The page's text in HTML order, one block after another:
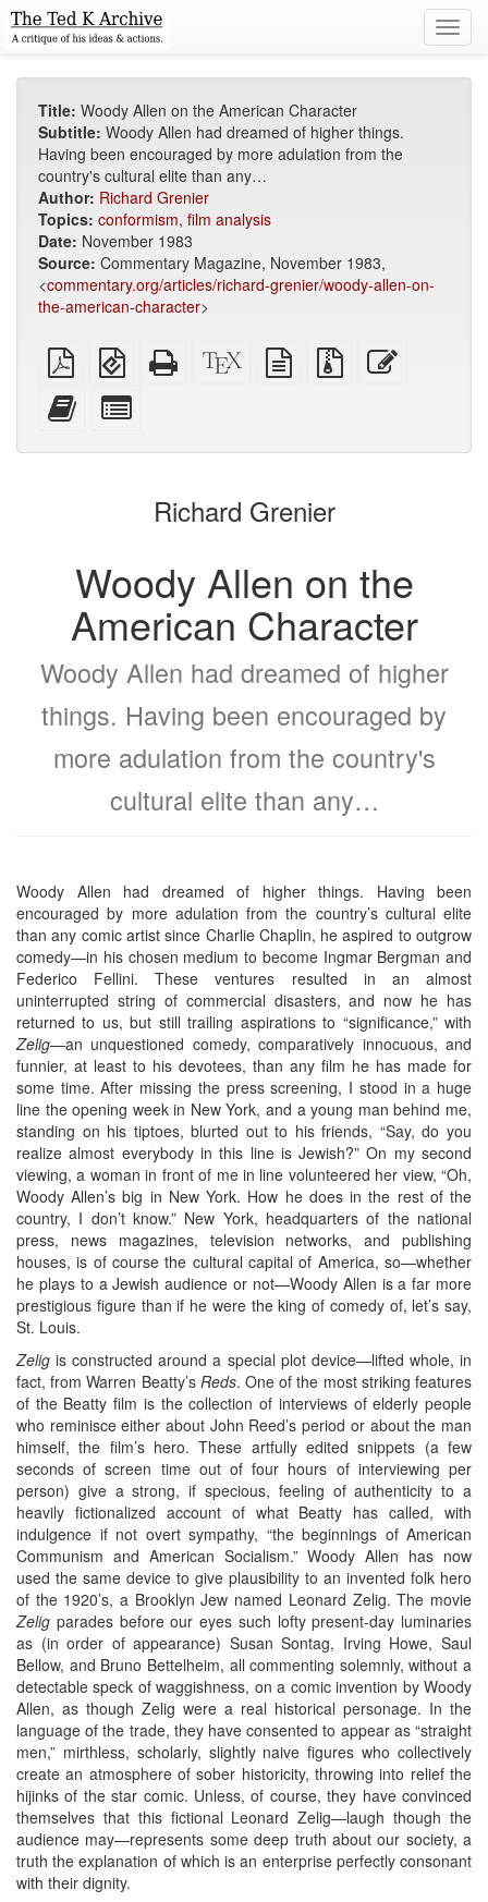
Title: Woody Allen on the American Character
Subtitle: Woody Allen had dreamed of higher things.
Having been encouraged by more adulation from the
country's cultural elite than any…
Author: Richard Grenier
Topics: conformism, film analysis
Date: November 1983
Source: Commentary Magazine, November 1983,
<commentary.org/articles/richard-grenier/woody-allen-on-
the-american-character>
Plain
PDF
EPUB
(for
Standalone
HTML
XeLaTeX
source
plain
text
Source
files
Add
this
to
bookbuilder
for
bookbuilder
Richard Grenier
Woody Allen on the
American Character
Woody Allen had dreamed of higher
things. Having been encouraged by
more adulation from the country's
cultural elite than any…
Woody Allen had dreamed of higher things. Having been
encouraged by more adulation from the country’s cultural elite
than any comic artist since Charlie Chaplin, he aspired to outgrow
comedy—in his chosen medium to become Ingmar Bergman and
Federico Fellini. These ventures resulted in an almost
uninterrupted string of commercial disasters, and now he has
returned to us, but still trailing aspirations to “significance,” with
Zelig—an unquestioned comedy, comparatively innocuous, and
funnier, at least to his devotees, than any film he has made for
some time. After missing the press screening, I stood in a huge
line the opening week in New York, and a young man behind me,
standing on his tiptoes, blurted out to his friends, “Say, do you
realize almost everybody in this line is Jewish?” On my second
viewing, a woman in front of me in line volunteered her view, “Oh,
Woody Allen’s big in New York. How he does in the rest of the
country, I don’t know.” New York, headquarters of the national
press, news magazines, television networks, and publishing
houses, is of course the cultural capital of America, so—whether
he plays to a Jewish audience or not—Woody Allen is a far more
prestigious figure than if he were the king of comedy of, let’s say,
St. Louis.
Zelig is constructed around a special plot device—lifted whole, in
fact, from Warren Beatty’s Reds. One of the most striking features
of the Beatty film is the collection of interviews of elderly people
who reminisce either about John Reed’s period or about the man
himself, the film’s hero. These artfully edited snippets (a few
seconds of screen time out of four hours of interviewing per
person) give a strong, if specious, feeling of authenticity to a
heavily fictionalized account of what Beatty has called, with
indulgence if not overt sympathy, “the beginnings of American
Communism and American Socialism.” Woody Allen has now
used the same device to give plausibility to an invented folk hero
of the 1920’s, a Brooklyn Jew named Leonard Zelig. The movie
Zelig parades before our eyes such lofty present-day luminaries
as (in order of appearance) Susan Sontag, Irving Howe, Saul
Bellow, and Bruno Bettelheim, all commenting solemnly, without a
detectable speck of waggishness, on a comic invention by Woody
Allen, as though Zelig were a real historical personage. In the
language of the trade, they have consented to appear as “straight
men,” mirthless, scholarly, slightly naive figures who collectively
create an atmosphere of sober historicity, throwing into relief the
hijinks of the star comic. Unless, of course, they have convinced
themselves that this fictional Leonard Zelig—laugh though the
audience may—represents some deep truth about our society, a
truth the explanation of which is an enterprise perfectly consonant
with their dignity.